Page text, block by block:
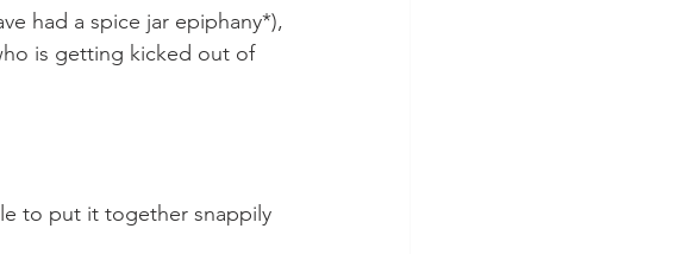
had a spice jar epiphany*),
is getting kicked out of
to put it together snappily